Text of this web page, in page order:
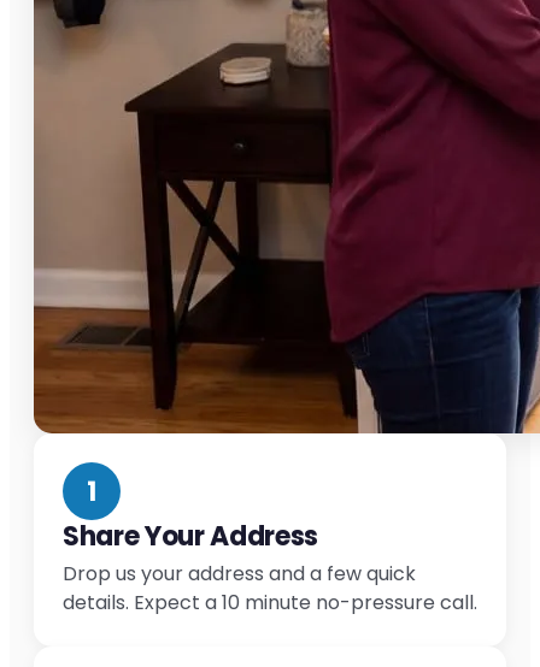
1
Share Your Address
Drop us your address and a few quick
details. Expect a 10 minute no-pressure call.